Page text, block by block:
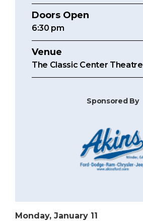
Doors Open
6:30 pm
Venue
The Classic Center Theatre
Sponsored By
Monday, January 11